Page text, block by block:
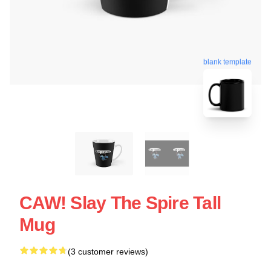
blank template
CAW! Slay The Spire Tall
Mug
(3 customer reviews)